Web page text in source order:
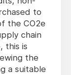
to
the CO2e
chain
this is
the
a suitable